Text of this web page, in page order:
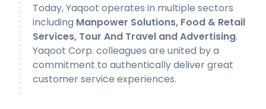
Today, Yaqoot operates in multiple sectors
including Manpower Solutions, Food & Retail
Services, Tour And Travel and Advertising.
Yaqoot Corp. colleagues are united by a
commitment to authentically deliver great
customer service experiences.